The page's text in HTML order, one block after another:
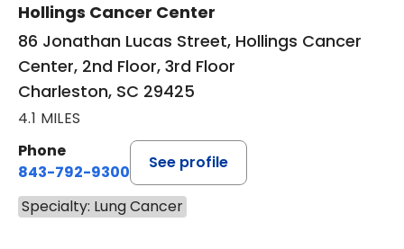
Hollings Cancer Center
86 Jonathan Lucas Street, Hollings Cancer
Center, 2nd Floor, 3rd Floor
Charleston, SC 29425
4.1 MILES
Phone
843-792-9300
See profile
Specialty: Lung Cancer